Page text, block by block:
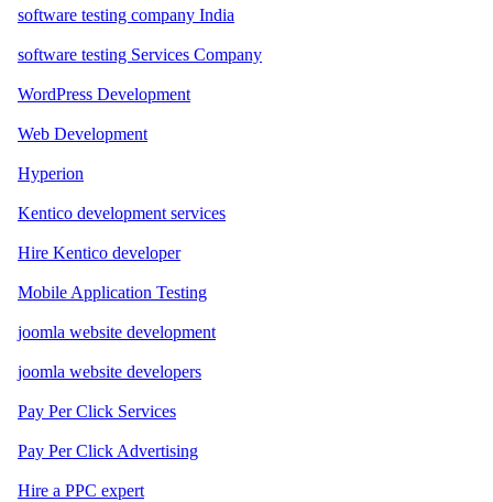
software testing company India
software testing Services Company
WordPress Development
Web Development
Hyperion
Kentico development services
Hire Kentico developer
Mobile Application Testing
joomla website development
joomla website developers
Pay Per Click Services
Pay Per Click Advertising
Hire a PPC expert